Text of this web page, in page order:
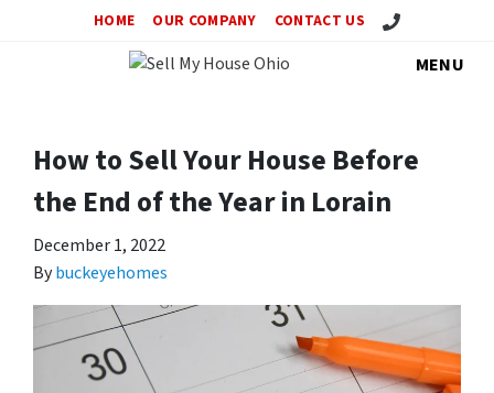
HOME OUR COMPANY CONTACT US Call Us!
MENU
How to Sell Your House Before
the End of the Year in Lorain
December 1, 2022
Bybuckeyehomes